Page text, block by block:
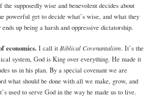
the supposedly wise and benevolent decides about
powerful get to decide what’s wise, and what they
up being a harsh and oppressive dictatorship.
economics. I call itBiblical Covenantalism. It’s the
system, God is King over everything. He made it
us in his plan. By a special covenant we are
what should be done with all we make, grow, and
used to serve God in the way he made us to live.